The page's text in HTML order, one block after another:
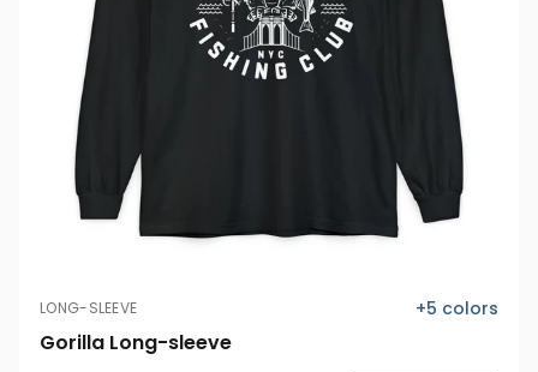
LONG-SLEEVE +5 colors
Gorilla Long-sleeve